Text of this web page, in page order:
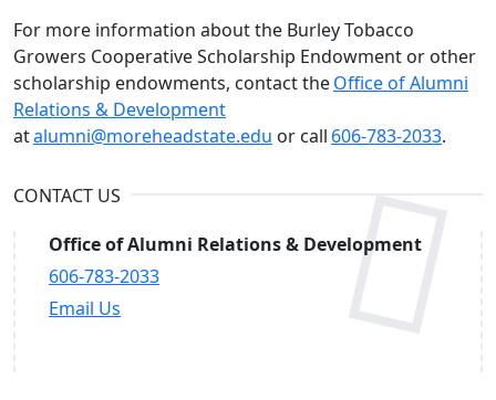
For more information about the Burley Tobacco
Growers Cooperative Scholarship Endowment or other
scholarship endowments, contact theOffice of Alumni
Relations & Development
atalumni@moreheadstate.edu or call 606-783-2033.
CONTACT US
Office of Alumni Relations & Development
606-783-2033
Email Us